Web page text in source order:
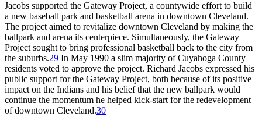
Jacobs supported the Gateway Project, a countywide effort to build
a new baseball park and basketball arena in downtown Cleveland.
The project aimed to revitalize downtown Cleveland by making the
ballpark and arena its centerpiece. Simultaneously, the Gateway
Project sought to bring professional basketball back to the city from
the suburbs.29 In May 1990 a slim majority of Cuyahoga County
residents voted to approve the project. Richard Jacobs expressed his
public support for the Gateway Project, both because of its positive
impact on the Indians and his belief that the new ballpark would
continue the momentum he helped kick-start for the redevelopment
of downtown Cleveland.30